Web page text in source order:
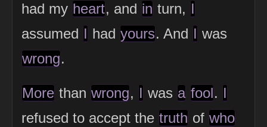
had my heart, and in turn, I
assumed I had yours. And I was
wrong.
More than wrong, I was a fool. I
refused to accept the truth of who